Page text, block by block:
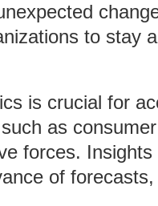
to stay
is crucial for
as
forces.
of